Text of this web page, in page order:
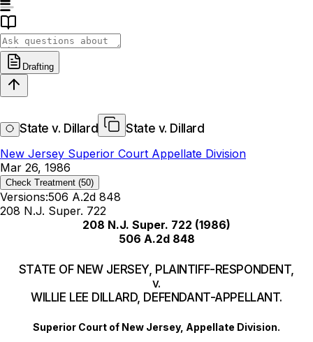
Drafting
State v. Dillard
State v. Dillard
New Jersey Superior Court Appellate Division
Mar 26, 1986
Check Treatment (50)
Versions:506 A.2d 848
208 N.J. Super. 722
208 N.J. Super. 722 (1986)
506 A.2d 848
STATE OF NEW JERSEY, PLAINTIFF-RESPONDENT,
v.
WILLIE LEE DILLARD, DEFENDANT-APPELLANT.
Superior Court of New Jersey, Appellate Division.